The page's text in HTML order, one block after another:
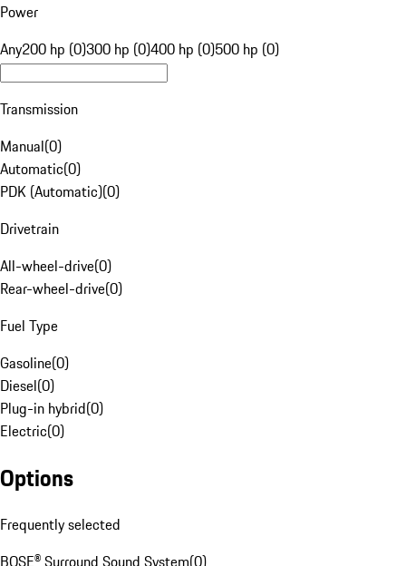
Power
Any200 hp (0)300 hp (0)400 hp (0)500 hp (0)
Transmission
Manual(0)
Automatic(0)
PDK (Automatic)(0)
Drivetrain
All-wheel-drive(0)
Rear-wheel-drive(0)
Fuel Type
Gasoline(0)
Diesel(0)
Plug-in hybrid(0)
Electric(0)
Options
Frequently selected